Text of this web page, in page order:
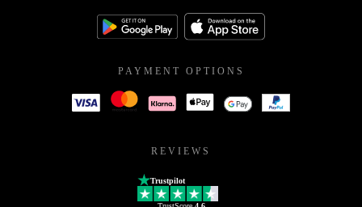
PAYMENT OPTIONS
REVIEWS
Trustpilot